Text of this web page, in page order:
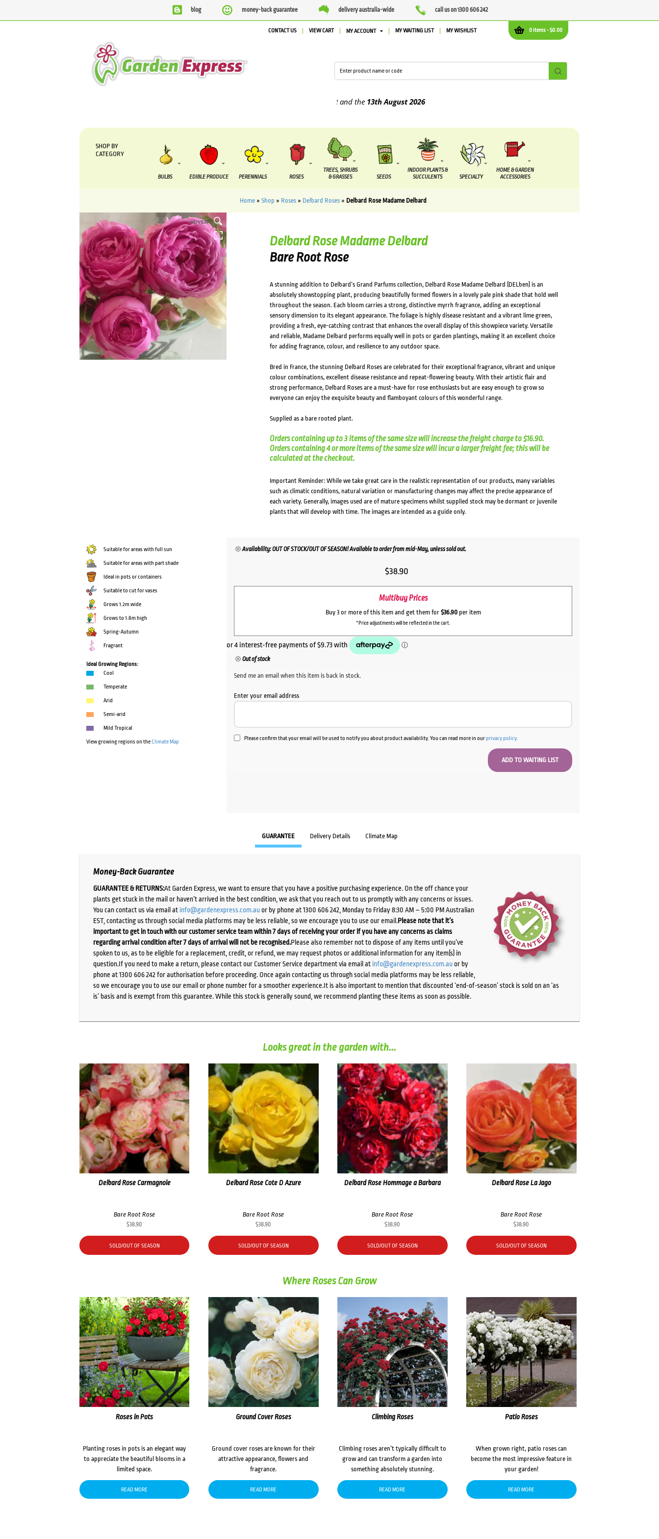
blog money-back guarantee delivery australia-wide call us on 1300 606 242
0 items -$0.00
CONTACT US VIEW CART MY ACCOUNT MY WAITING LIST MY WISHLIST
and the13th August2026
SHOP BY
CATEGORY
BULBS EDIBLE PRODUCE PERENNIALS ROSES
TREES, SHRUBS
& GRASSES
SEEDS
INDOOR PLANTS &
SUCCULENTS
SPECIALTY
HOME & GARDEN
ACCESSORIES
Home» Shop » Roses» Delbard Roses» Delbard Rose Madame Delbard
HOVER
Delbard Rose Madame Delbard
Bare Root Rose
A stunning addition to Delbard’s Grand Parfums collection, Delbard Rose Madame Delbard (DELben) is an
absolutely showstopping plant, producing beautifully formed flowers in a lovely pale pink shade that hold well
throughout the season. Each bloom carries a strong, distinctive myrrh fragrance, adding an exceptional
sensory dimension to its elegant appearance. The foliage is highly disease resistant and a vibrant lime green,
providing a fresh, eye-catching contrast that enhances the overall display of this showpiece variety. Versatile
and reliable, Madame Delbard performs equally well in pots or garden plantings, making it an excellent choice
for adding fragrance, colour, and resilience to any outdoor space.
Bred in France, the stunning Delbard Roses are celebrated for their exceptional fragrance, vibrant and unique
colour combinations, excellent disease resistance and repeat-flowering beauty. With their artistic flair and
strong performance, Delbard Roses are a must-have for rose enthusiasts but are easy enough to grow so
everyone can enjoy the exquisite beauty and flamboyant colours of this wonderful range.
Supplied as a bare rooted plant.
Orders containing up to 3 items of the same size will increase the freight charge to $16.90.
Orders containing 4 or more items of the same size will incur a larger freight fee; this will be
calculated at the checkout.
Important Reminder: While we take great care in the realistic representation of our products, many variables
such as climatic conditions, natural variation or manufacturing changes may affect the precise appearance of
each variety. Generally, images used are of mature specimens whilst supplied stock may be dormant or juvenile
plants that will develop with time. The images are intended as a guide only.
Suitable for areas with full sun
Suitable for areas with part shade
Ideal in pots or containers
Suitable to cut for vases
Grows 1.2m wide
Grows to 1.8m high
Spring-Autumn
Fragrant
Ideal Growing Regions:
Cool
Temperate
Arid
Semi-arid
Mild Tropical
View growing regions on theClimate Map
Availability: OUT OF STOCK/OUT OF SEASON! Available to order from mid-May, unless sold out.
$38.90
Multibuy Prices
Buy 3 or more of this item and get them for $36.90per item
*Price adjustments will be reflected in the cart.
Out of stock
Send me an email when this item is back in stock.
Enter your email address
Please confirm that your email will be used to notify you about product availability. You can read more in ourprivacy policy.
GUARANTEE Delivery Details Climate Map
Money-Back Guarantee
GUARANTEE & RETURNS:At Garden Express, we want to ensure that you have a positive purchasing experience. On the off chance your
plants get stuck in the mail or haven’t arrived in the best condition, we ask that you reach out to us promptly with any concerns or issues.
You can contact us via email at info@gardenexpress.com.auor by phone at 1300 606 242, Monday to Friday 8:30 AM – 5:00 PM Australian
EST, contacting us through social media platforms may be less reliable, so we encourage you to use our email.Please note that it’s
important to get in touch with our customer service team within 7 days of receiving your order if you have any concerns as claims
regarding arrival condition after 7 days of arrival will not be recognised.Please also remember not to dispose of any items until you’ve
spoken to us, as to be eligible for a replacement, credit, or refund, we may request photos or additional information for any item(s) in
question.If you need to make a return, please contact our Customer Service department via email at info@gardenexpress.com.auor by
phone at 1300 606 242 for authorisation before proceeding. Once again contacting us through social media platforms may be less reliable,
so we encourage you to use our email or phone number for a smoother experience.It is also important to mention that discounted ‘end-of-season’ stock is sold on an ‘as
is’ basis and is exempt from this guarantee. While this stock is generally sound, we recommend planting these items as soon as possible.
Looks great in the garden with...
Delbard Rose Carmagnole
Bare Root Rose
$38.90
SOLD/OUT OF SEASON
Delbard Rose Cote D Azure
Bare Root Rose
$38.90
SOLD/OUT OF SEASON
Delbard Rose Hommage a Barbara
Bare Root Rose
$38.90
SOLD/OUT OF SEASON
Delbard Rose La Jago
Bare Root Rose
$38.90
SOLD/OUT OF SEASON
Where Roses Can Grow
Roses in Pots
Planting roses in pots is an elegant way
to appreciate the beautiful blooms in a
limited space.
READ MORE
Ground Cover Roses
Ground cover roses are known for their
attractive appearance, flowers and
fragrance.
READ MORE
Climbing Roses
Climbing roses aren’t typically difficult to
grow and can transform a garden into
something absolutely stunning.
READ MORE
Patio Roses
When grown right, patio roses can
become the most impressive feature in
your garden!
READ MORE